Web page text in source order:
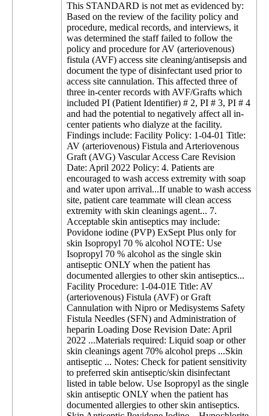
This STANDARD is not met as evidenced by:
Based on the review of the facility policy and
procedure, medical records, and interviews, it
was determined the staff failed to follow the
policy and procedure for AV (arteriovenous)
fistula (AVF) access site cleaning/antisepsis and
document the type of disinfectant used prior to
access site cannulation. This affected three of
three in-center records with AVF/Grafts which
included PI (Patient Identifier) # 2, PI # 3, PI # 4
and had the potential to negatively affect all in-
center patients who dialyze at the facility.
Findings include: Facility Policy: 1-04-01 Title:
AV (arteriovenous) Fistula and Arteriovenous
Graft (AVG) Vascular Access Care Revision
Date: April 2022 Policy: 4. Patients are
encouraged to wash access extremity with soap
and water upon arrival...If unable to wash access
site, patient care teammate will clean access
extremity with skin cleanings agent... 7.
Acceptable skin antiseptics may include:
Povidone iodine (PVP) ExSept Plus only for
skin Isopropyl 70 % alcohol NOTE: Use
Isopropyl 70 % alcohol as the single skin
antiseptic ONLY when the patient has
documented allergies to other skin antiseptics...
Facility Procedure: 1-04-01E Title: AV
(arteriovenous) Fistula (AVF) or Graft
Cannulation with Nipro or Medisystems Safety
Fistula Needles (SFN) and Administration of
heparin Loading Dose Revision Date: April
2022 ...Materials required: Liquid soap or other
skin cleanings agent 70% alcohol preps ...Skin
antiseptic ... Notes: Check for patient sensitivity
to preferred skin antiseptic/skin disinfectant
listed in table below. Use Isopropyl as the single
skin antiseptic ONLY when the patient has
documented allergies to other skin antiseptics.